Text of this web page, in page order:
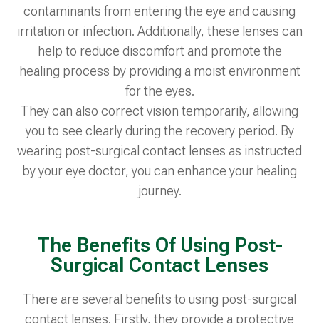
contaminants from entering the eye and causing
irritation or infection. Additionally, these lenses can
help to reduce discomfort and promote the
healing process by providing a moist environment
for the eyes.
They can also correct vision temporarily, allowing
you to see clearly during the recovery period. By
wearing post-surgical contact lenses as instructed
by your eye doctor, you can enhance your healing
journey.
The Benefits Of Using Post-
Surgical Contact Lenses
There are several benefits to using post-surgical
contact lenses. Firstly, they provide a protective